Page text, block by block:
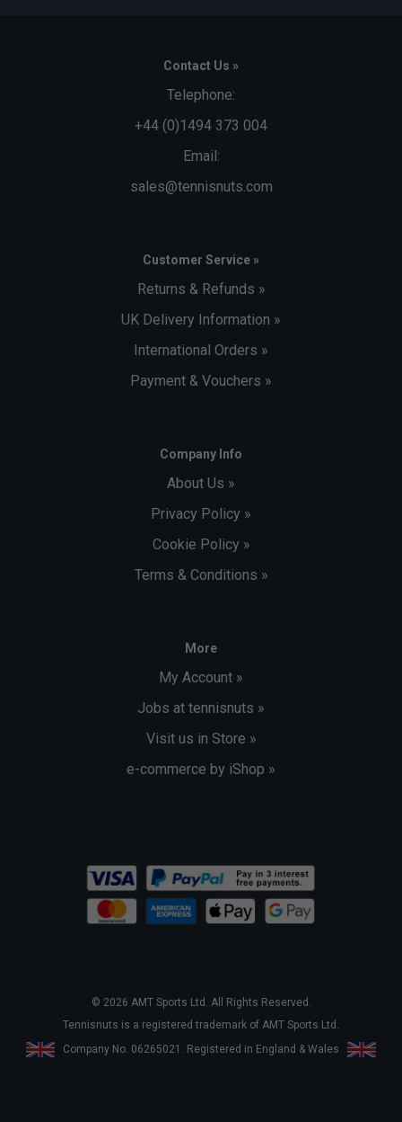
Contact Us »
Telephone:
+44 (0)1494 373 004
Email:
sales@tennisnuts.com
Customer Service »
Returns & Refunds »
UK Delivery Information »
International Orders »
Payment & Vouchers »
Company Info
About Us »
Privacy Policy »
Cookie Policy »
Terms & Conditions »
More
My Account »
Jobs at tennisnuts »
Visit us in Store »
e-commerce by iShop »
© 2026 AMT Sports Ltd. All Rights Reserved.
Tennisnuts is a registered trademark of AMT Sports Ltd.
Company No. 06265021. Registered in England & Wales